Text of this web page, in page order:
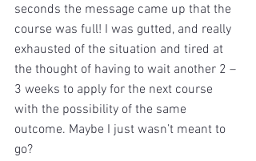
seconds the message came up that the
course was full! I was gutted, and really
exhausted of the situation and tired at
the thought of having to wait another 2 –
3 weeks to apply for the next course
with the possibility of the same
outcome. Maybe I just wasn’t meant to
go?